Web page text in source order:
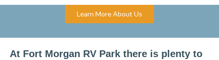
Learn More About Us
At Fort Morgan RV Park there is plenty to